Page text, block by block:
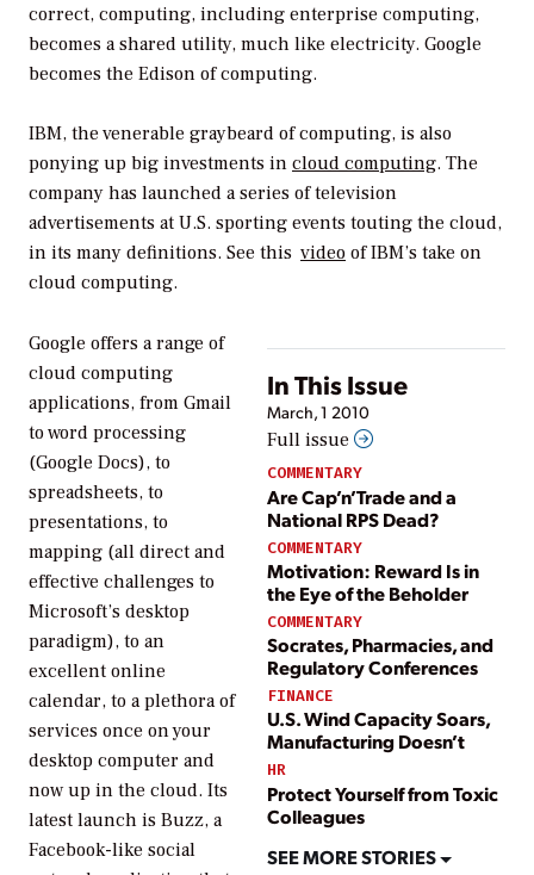
correct, computing, including enterprise computing,
becomes a shared utility, much like electricity. Google
becomes the Edison of computing.
IBM, the venerable graybeard of computing, is also
ponying up big investments in cloud computing. The
company has launched a series of television
advertisements at U.S. sporting events touting the cloud,
in its many definitions. See this video of IBM’s take on
cloud computing.
In This Issue
March, 1 2010
Full issue
COMMENTARY
Are Cap’n’Trade and a
National RPS Dead?
COMMENTARY
Motivation: Reward Is in
the Eye of the Beholder
COMMENTARY
Socrates, Pharmacies, and
Regulatory Conferences
FINANCE
U.S. Wind Capacity Soars,
Manufacturing Doesn’t
HR
Protect Yourself from Toxic
Colleagues
SEE MORE STORIES
Google offers a range of
cloud computing
applications, from Gmail
to word processing
(Google Docs), to
spreadsheets, to
presentations, to
mapping (all direct and
effective challenges to
Microsoft’s desktop
paradigm), to an
excellent online
calendar, to a plethora of
services once on your
desktop computer and
now up in the cloud. Its
latest launch is Buzz, a
Facebook-like social